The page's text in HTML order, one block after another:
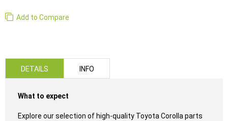
Add to Compare
DETAILS
What to expect
Explore our selection of high-quality Toyota Corolla parts
INFO